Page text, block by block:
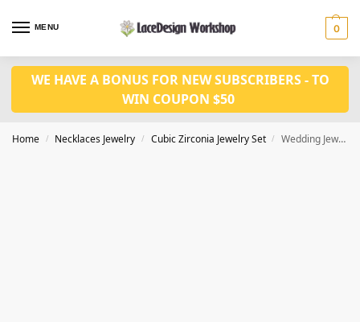
MENU 0
WE HAVE A BONUS FOR NEW SUBSCRIBERS - TO
WIN COUPON $50
Home / Necklaces Jewelry / Cubic Zirconia Jewelry Set / Wedding Jewelry Set: CZ Bridal Necklace and Earring Set JW3062